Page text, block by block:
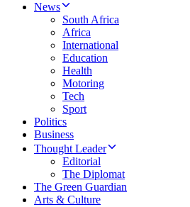
News
South Africa
Africa
International
Education
Health
Motoring
Tech
Sport
Politics
Business
Thought Leader
Editorial
The Diplomat
The Green Guardian
Arts & Culture